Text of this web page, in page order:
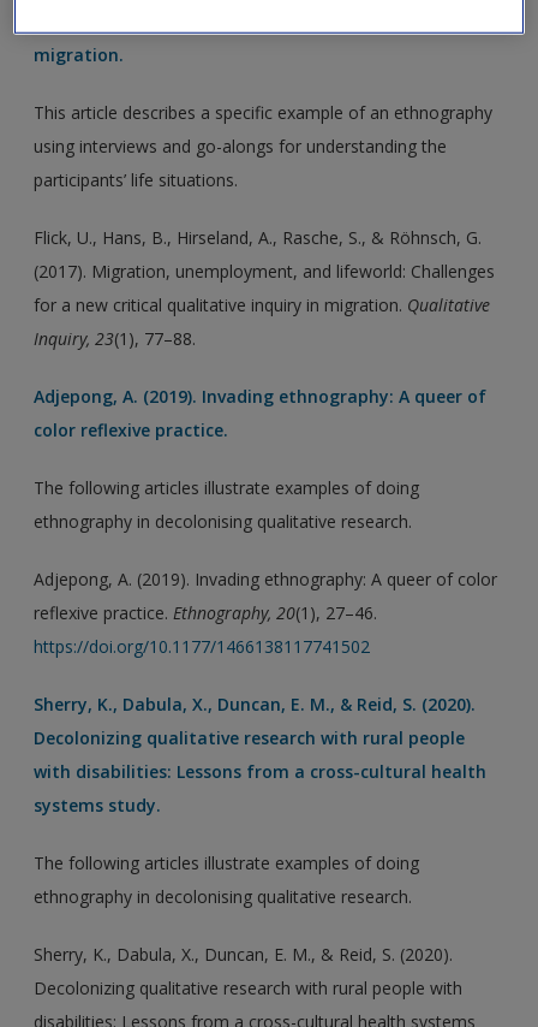
migration.
This article describes a specific example of an ethnography
using interviews and go-alongs for understanding the
participants’ life situations.
Flick, U., Hans, B., Hirseland, A., Rasche, S., & Röhnsch, G.
(2017). Migration, unemployment, and lifeworld: Challenges
for a new critical qualitative inquiry in migration. Qualitative
Inquiry, 23(1), 77–88.
Adjepong, A. (2019). Invading ethnography: A queer of
color reflexive practice.
The following articles illustrate examples of doing
ethnography in decolonising qualitative research.
Adjepong, A. (2019). Invading ethnography: A queer of color
reflexive practice.Ethnography, 20(1), 27–46.
https://doi.org/10.1177/1466138117741502
Sherry, K., Dabula, X., Duncan, E. M., & Reid, S. (2020).
Decolonizing qualitative research with rural people
with disabilities: Lessons from a cross-cultural health
systems study.
The following articles illustrate examples of doing
ethnography in decolonising qualitative research.
Sherry, K., Dabula, X., Duncan, E. M., & Reid, S. (2020).
Decolonizing qualitative research with rural people with
disabilities: Lessons from a cross-cultural health systems